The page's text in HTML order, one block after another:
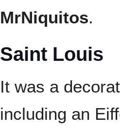
MrNiquitos.
Saint Louis
It was a
including an